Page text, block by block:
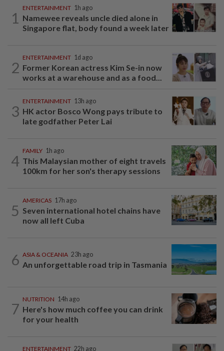
1
ENTERTAINMENT 1h ago
Namewee reveals uncle died alone in
Singapore flat, body found a week later
2
ENTERTAINMENT 1d ago
Former Korean actress Kim Se-in now
works at a warehouse and as a food...
3
ENTERTAINMENT 13h ago
HK actor Bosco Wong pays tribute to
late godfather Peter Lai
4
FAMILY 1h ago
This Malaysian mother of eight travels
100km for her son's therapy sessions
5
AMERICAS 17h ago
Seven international hotel chains have
now all left Cuba
6 ASIA & OCEANIA 23h ago
An unforgettable road trip in Tasmania
7
NUTRITION 14h ago
Here's how much coffee you can drink
for your health
ENTERTAINMENT 22h ago